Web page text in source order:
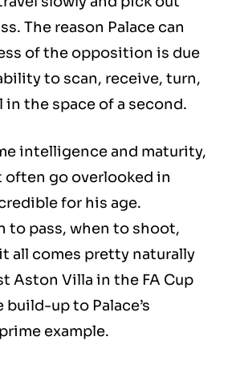
The reason Palace can
of the opposition is due
to scan, receive, turn,
in the space of a second.
intelligence and maturity,
go overlooked in
for his age.
to pass, when to shoot,
all comes pretty naturally
Aston Villa in the FA Cup
up to Palace’s
example.